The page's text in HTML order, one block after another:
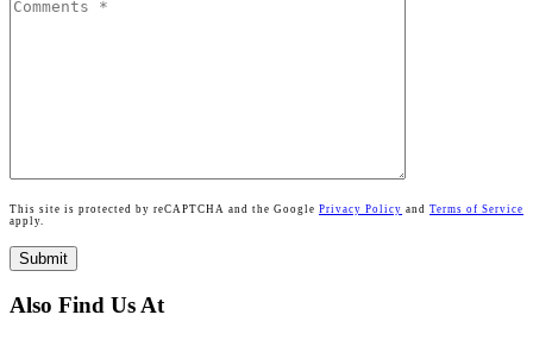
This site is protected by reCAPTCHA and the Google Privacy Policy and Terms of Service
apply.
Also Find Us At